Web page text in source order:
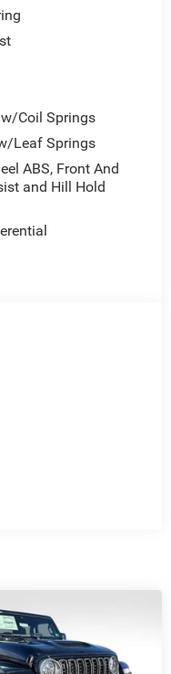
Coil Springs
Leaf Springs
ABS, Front And
and Hill Hold